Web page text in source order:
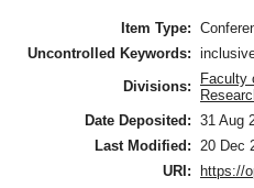
Item Type:
Uncontrolled Keywords:
Divisions:
Faculty
Date Deposited: 31 Aug
Last Modified:
20 Dec
URI:
https://